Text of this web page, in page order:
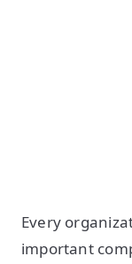
Every
important